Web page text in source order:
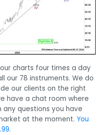
charts four times a day
our 78 instruments. We do
our clients on the right
have a chat room where
questions you have
at the moment. You
.